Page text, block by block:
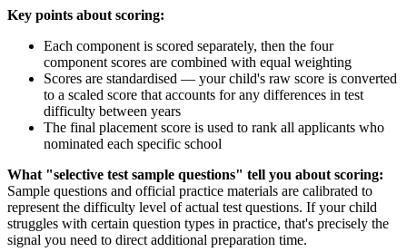
Key points about scoring:
Each component is scored separately, then the four
component scores are combined with equal weighting
Scores are standardised — your child's raw score is converted
to a scaled score that accounts for any differences in test
difficulty between years
The final placement score is used to rank all applicants who
nominated each specific school
What "selective test sample questions" tell you about scoring:
Sample questions and official practice materials are calibrated to
represent the difficulty level of actual test questions. If your child
struggles with certain question types in practice, that's precisely the
signal you need to direct additional preparation time.